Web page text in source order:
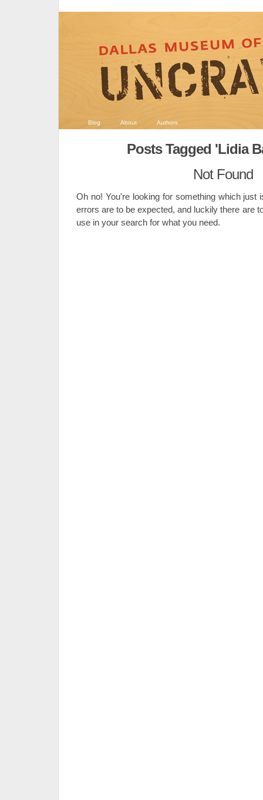
Blog About Authors
Posts Tagged 'Lidia
Not Found
Oh no! You're looking for something which just
errors are to be expected, and luckily there are
use in your search for what you need.